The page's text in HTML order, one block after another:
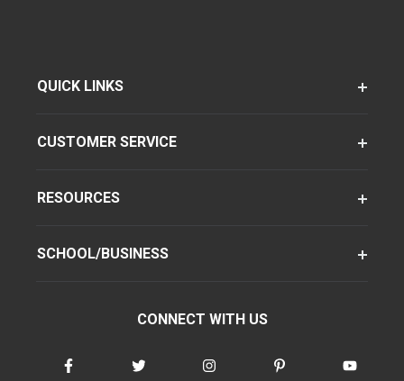
QUICK LINKS
CUSTOMER SERVICE
RESOURCES
SCHOOL/BUSINESS
CONNECT WITH US